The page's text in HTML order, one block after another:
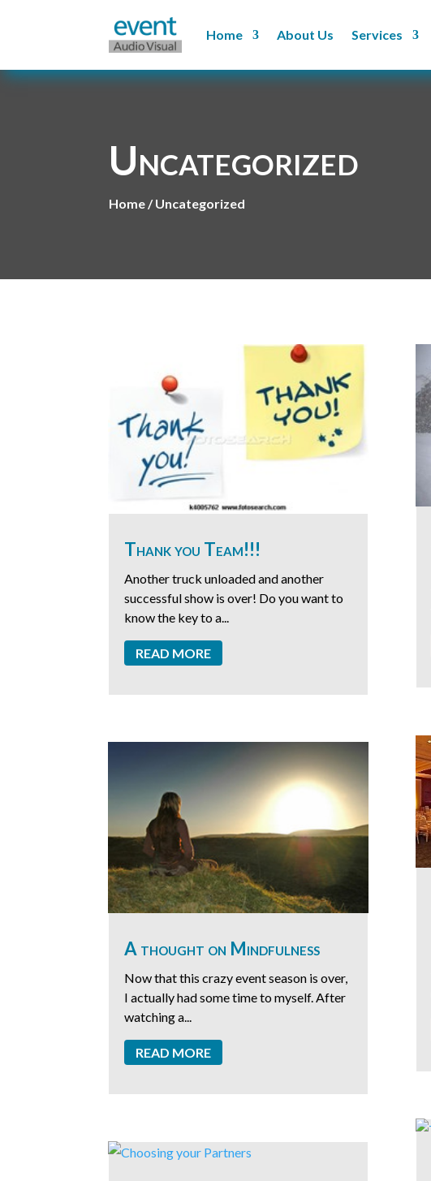
Home About Us Services
Uncategorized
Home / Uncategorized
Thank you Team!!!
Another truck unloaded and another
successful show is over! Do you want to
know the key to a...
READ MORE
A thought on Mindfulness
Now that this crazy event season is over,
I actually had some time to myself. After
watching a...
READ MORE